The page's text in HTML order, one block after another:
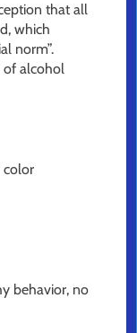
that all
which
norm”.
of alcohol
behavior, no